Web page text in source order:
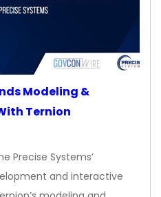
Modeling &
Ternion
Precise Systems’
and interactive